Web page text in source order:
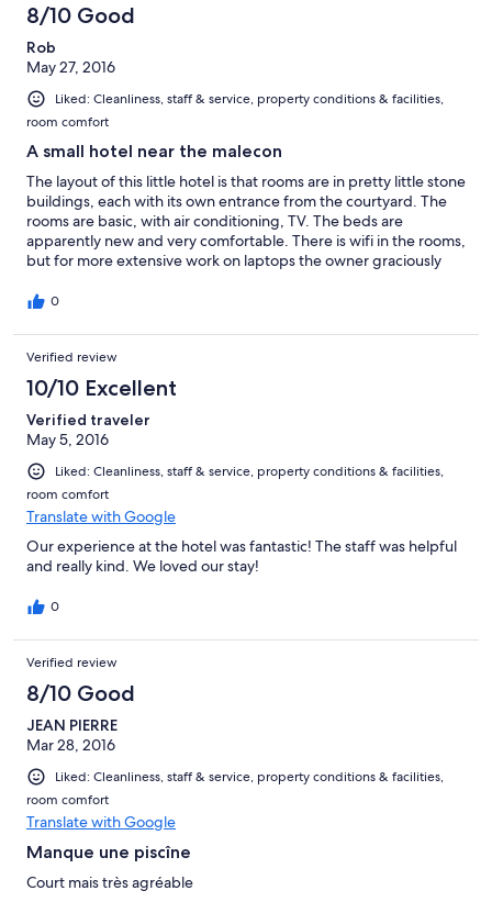
8/10 Good
Rob
May 27, 2016
Liked: Cleanliness, staff & service, property conditions & facilities,
room comfort
A small hotel near the malecon
The layout of this little hotel is that rooms are in pretty little stone
buildings, each with its own entrance from the courtyard. The
rooms are basic, with air conditioning, TV. The beds are
apparently new and very comfortable. There is wifi in the rooms,
but for more extensive work on laptops the owner graciously
restaurant is reputed to be good, though we didn't eat there.
0
Verified review
10/10 Excellent
Verified traveler
May 5, 2016
Liked: Cleanliness, staff & service, property conditions & facilities,
room comfort
Translate with Google
Our experience at the hotel was fantastic! The staff was helpful
and really kind. We loved our stay!
0
Verified review
8/10 Good
JEAN PIERRE
Mar 28, 2016
Liked: Cleanliness, staff & service, property conditions & facilities,
room comfort
Translate with Google
Manque une piscîne
Court mais très agréable